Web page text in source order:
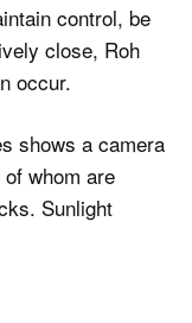
control, be
close, Roh
occur.